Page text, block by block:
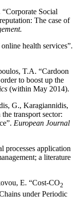
Social
The case of
health services”.
T.A. “Cardoon
to boost up the
(within May 2014).
G., Karagiannidis,
transport sector:
European Journal
processes application
a literature
E. “Cost-CO2
under Periodic